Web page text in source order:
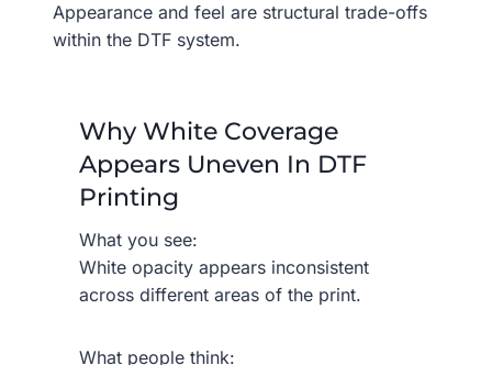
Appearance and feel are structural trade-offs
within the DTF system.
Why White Coverage
Appears Uneven In DTF
Printing
What you see:
White opacity appears inconsistent
across different areas of the print.
What people think: